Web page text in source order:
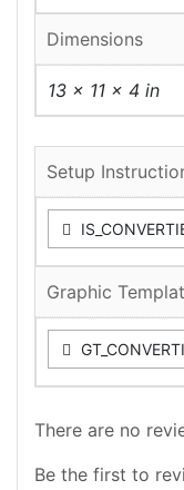
Dimensions
13 × 11 × 4 in
Setup
Graphic
There are no
Be the first to